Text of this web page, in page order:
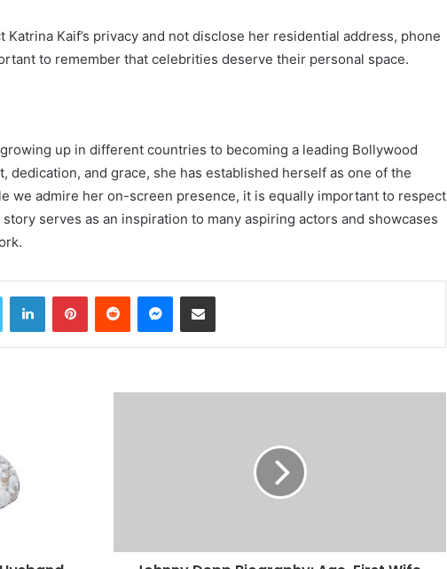
Kaif’s privacy and not disclose her residential address, phone
to remember that celebrities deserve their personal space.
up in different countries to becoming a leading Bollywood
dedication, and grace, she has established herself as one of the
we admire her on-screen presence, it is equally important to respect
serves as an inspiration to many aspiring actors and showcases
LinkedInPinterestReddit Messenger
Share via Email